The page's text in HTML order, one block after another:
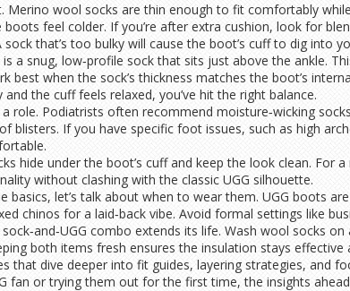
Merino wool socks are thin enough to fit comfortably
feel colder. If you’re after extra cushion, look for
that’s too bulky will cause the boot’s cuff to dig into
a snug, low‑profile sock that sits just above the ankle.
best when the sock’s thickness matches the boot’s
the cuff feels relaxed, you’ve hit the right balance.
role. Podiatrists often recommend moisture‑wicking
blisters. If you have specific foot issues, such as high
hide under the boot’s cuff and keep the look clean.
without clashing with the classic UGG silhouette.
basics, let’s talk about when to wear them. UGG boots
chinos for a laid‑back vibe. Avoid formal settings like
combo extends its life. Wash wool socks
both items fresh ensures the insulation stays effective
that dive deeper into fit guides, layering strategies,
fan or trying them out for the first time, the insights